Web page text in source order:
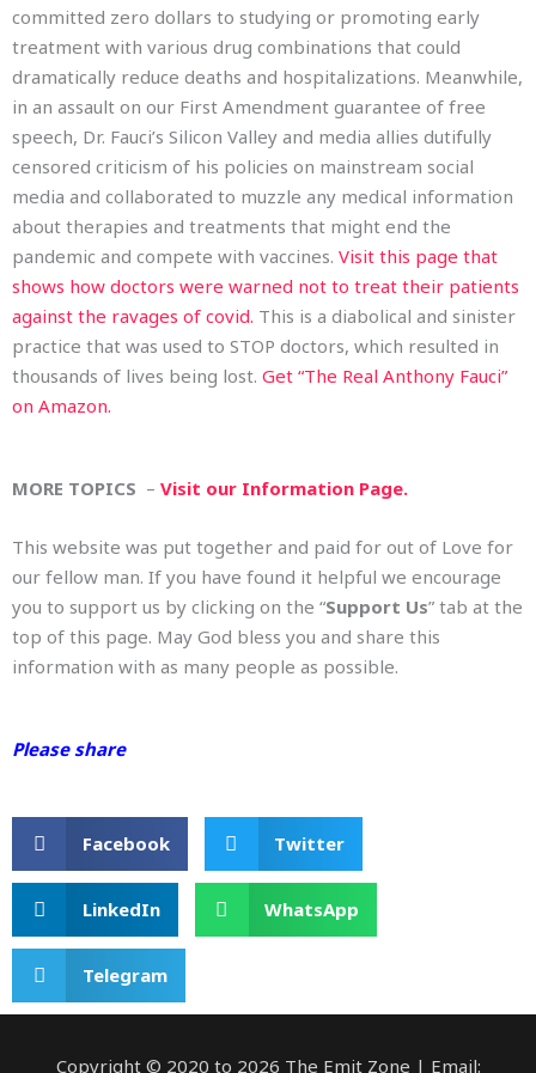
committed zero dollars to studying or promoting early
treatment with various drug combinations that could
dramatically reduce deaths and hospitalizations. Meanwhile,
in an assault on our First Amendment guarantee of free
speech, Dr. Fauci’s Silicon Valley and media allies dutifully
censored criticism of his policies on mainstream social
media and collaborated to muzzle any medical information
about therapies and treatments that might end the
pandemic and compete with vaccines. Visit this page that
shows how doctors were warned not to treat their patients
against the ravages of covid. This is a diabolical and sinister
practice that was used to STOP doctors, which resulted in
thousands of lives being lost. Get “The Real Anthony Fauci”
on Amazon.
MORE TOPICS – Visit our Information Page.
This website was put together and paid for out of Love for
our fellow man. If you have found it helpful we encourage
you to support us by clicking on the “Support Us” tab at the
top of this page. May God bless you and share this
information with as many people as possible.
Please share
Facebook Twitter
LinkedIn WhatsApp
Telegram
Copyright © 2020 to 2026 The Emit Zone | Email: